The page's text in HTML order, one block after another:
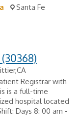
Santa Fe
Registrar with
is a full-time
hospital located
Days 8: 00 am -